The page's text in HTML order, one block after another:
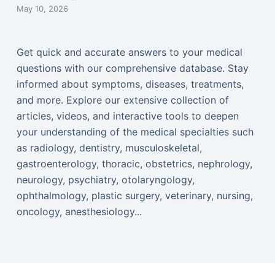
May 10, 2026
Get quick and accurate answers to your medical
questions with our comprehensive database. Stay
informed about symptoms, diseases, treatments,
and more. Explore our extensive collection of
articles, videos, and interactive tools to deepen
your understanding of the medical specialties such
as radiology, dentistry, musculoskeletal,
gastroenterology, thoracic, obstetrics, nephrology,
neurology, psychiatry, otolaryngology,
ophthalmology, plastic surgery, veterinary, nursing,
oncology, anesthesiology...